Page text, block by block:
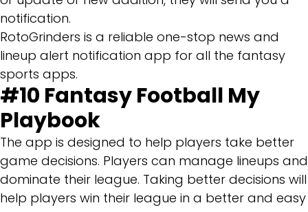
notification.
RotoGrinders is a reliable one-stop news and
lineup alert notification app for all the fantasy
sports apps.
#10 Fantasy Football My
Playbook
The app is designed to help players take better
game decisions. Players can manage lineups and
dominate their league. Taking better decisions will
help players win their league in a better and easy